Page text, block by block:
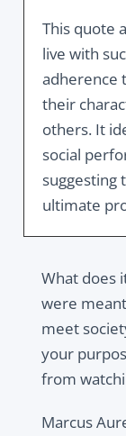
This quote
live with
adherence
their
others. It
social
suggesting
ultimate
What does
were
meet
your
from
Marcus